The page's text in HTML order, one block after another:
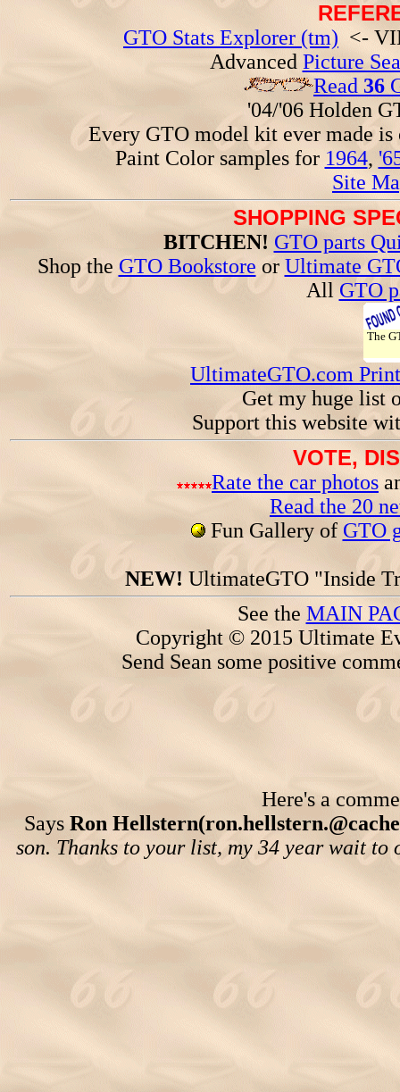
GTO Stats Explorer (tm) <-
Advanced Picture
Read 36
'04/'06 Holden
Every GTO model kit ever made
Paint Color samples for 1964,
Site
SHOPPING
BITCHEN! GTO parts
Shop the GTO Bookstore or Ultimate
All GTO
The
UltimateGTO.com
Get my huge list
Support this website
VOTE,
Rate the car photos
Read the 20
Fun Gallery of GTO
NEW! UltimateGTO "Inside
See the MAIN
Copyright © 2015 Ultimate
Send Sean some positive
Here's a
Says Ron
son. Thanks to your list, my 34 year wait to